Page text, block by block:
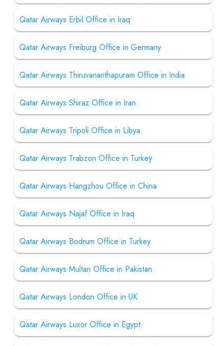
Qatar Airways Erbil Office in Iraq
Qatar Airways Freiburg Office in Germany
Qatar Airways Thiruvananthapuram Office in India
Qatar Airways Shiraz Office in Iran
Qatar Airways Tripoli Office in Libya
Qatar Airways Trabzon Office in Turkey
Qatar Airways Hangzhou Office in China
Qatar Airways Najaf Office in Iraq
Qatar Airways Bodrum Office in Turkey
Qatar Airways Multan Office in Pakistan
Qatar Airways London Office in UK
Qatar Airways Luxor Office in Egypt